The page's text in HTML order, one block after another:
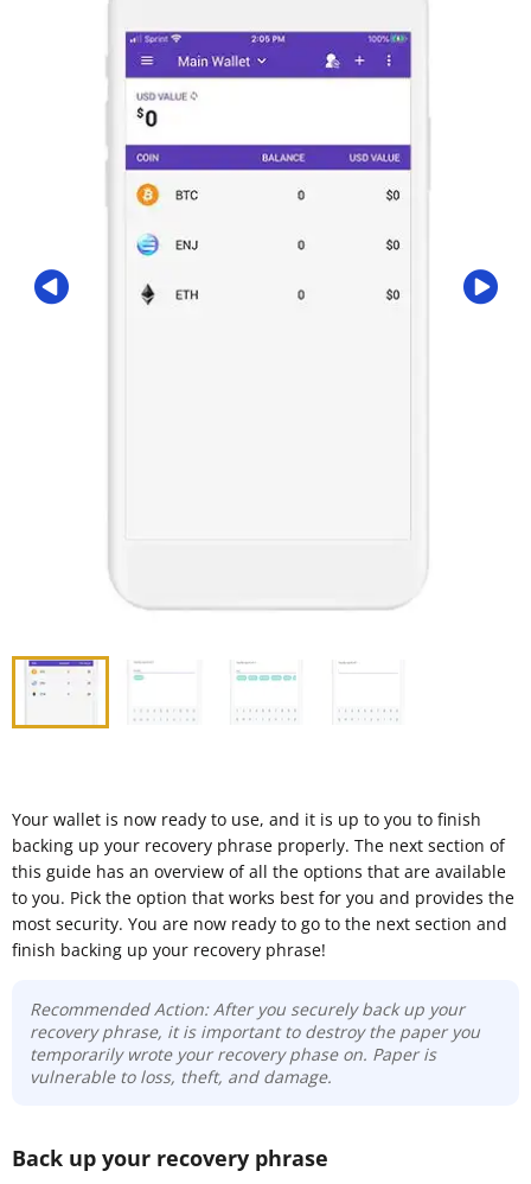
Your wallet is now ready to use, and it is up to you to finish
backing up your recovery phrase properly. The next section of
this guide has an overview of all the options that are available
to you. Pick the option that works best for you and provides the
most security. You are now ready to go to the next section and
finish backing up your recovery phrase!
Recommended Action: After you securely back up your
recovery phrase, it is important to destroy the paper you
temporarily wrote your recovery phase on. Paper is
vulnerable to loss, theft, and damage.
Back up your recovery phrase